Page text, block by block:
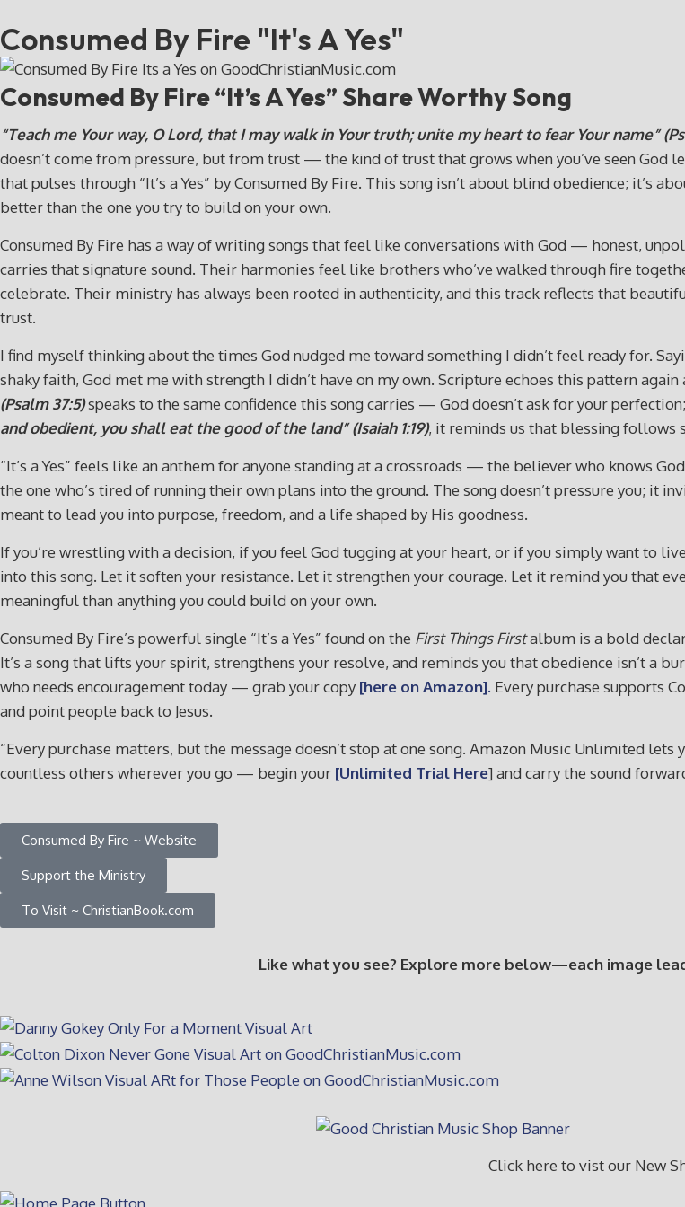
Consumed By Fire "It's A Yes"
Consumed By Fire “It’s A Yes” Share Worthy Song
“Teach me Your way, O Lord, that I may walk in Your truth; unite my heart to fear Your name”
doesn’t come from pressure, but from trust — the kind of trust that grows when you’ve seen God
that pulses through “It’s a Yes” by Consumed By Fire. This song isn’t about blind obedience; it’s
better than the one you try to build on your own.
Consumed By Fire has a way of writing songs that feel like conversations with God — honest,
carries that signature sound. Their harmonies feel like brothers who’ve walked through fire
celebrate. Their ministry has always been rooted in authenticity, and this track reflects that
trust.
I find myself thinking about the times God nudged me toward something I didn’t feel ready for.
shaky faith, God met me with strength I didn’t have on my own. Scripture echoes this pattern again
(Psalm 37:5)speaks to the same confidence this song carries — God doesn’t ask for your
and obedient, you shall eat the good of the land” (Isaiah 1:19), it reminds us that blessing follows
“It’s a Yes” feels like an anthem for anyone standing at a crossroads — the believer who knows
the one who’s tired of running their own plans into the ground. The song doesn’t pressure you; it
meant to lead you into purpose, freedom, and a life shaped by His goodness.
If you’re wrestling with a decision, if you feel God tugging at your heart, or if you simply want to
into this song. Let it soften your resistance. Let it strengthen your courage. Let it remind you that
meaningful than anything you could build on your own.
Consumed By Fire’s powerful single “It’s a Yes” found on the First Things Firstalbum is a bold
It’s a song that lifts your spirit, strengthens your resolve, and reminds you that obedience isn’t a
who needs encouragement today — grab your copy [here on Amazon]. Every purchase supports
and point people back to Jesus.
“Every purchase matters, but the message doesn’t stop at one song. Amazon Music Unlimited
countless others wherever you go — begin your [Unlimited Trial Here] and carry the sound
Consumed By Fire ~ Website
Support the Ministry
To Visit ~ ChristianBook.com
Like what you see? Explore more below—each image
Click here to vist our New